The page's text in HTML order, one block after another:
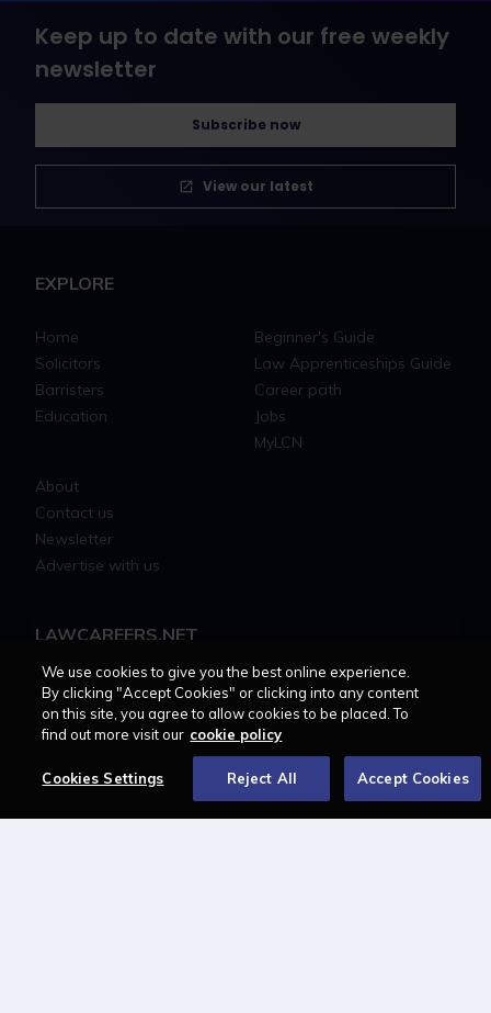
Keep up to date with our free weekly
newsletter
Subscribe now
View our latest
EXPLORE
Home
Solicitors
Barristers
Education
Beginner's Guide
Law Apprenticeships Guide
Career path
Jobs
MyLCN
About
Contact us
Newsletter
Advertise with us
LAWCAREERS.NET
LawCareersNetLIVE
Training & Recruitment Awards
Student Law Society Awards
LawCareers.Net Handbook
FOLLOW US ON
We use cookies to give you the best online experience.
By clicking "Accept Cookies" or clicking into any content
on this site, you agree to allow cookies to be placed. To
find out more visit our cookie policy
Cookies Settings Reject All Accept Cookies